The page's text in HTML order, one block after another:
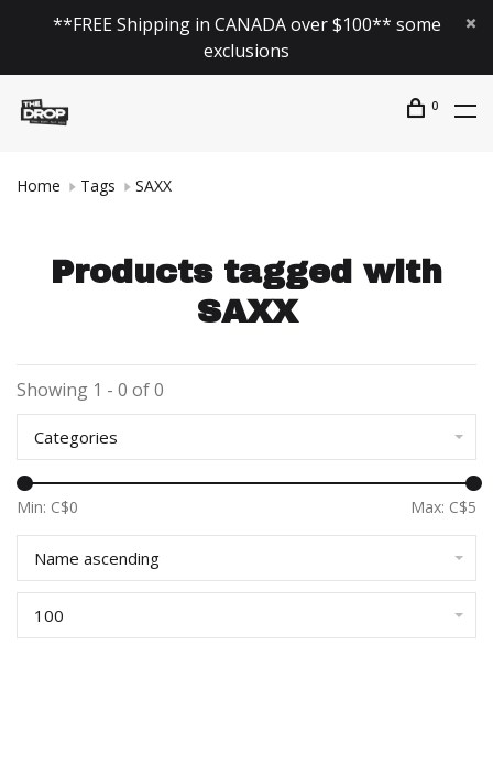
**FREE Shipping in CANADA over $100** some
exclusions
0
Home Tags SAXX
Products tagged with
SAXX
Showing 1 - 0 of 0
Categories
Min: C$0 Max: C$5
Name ascending
100